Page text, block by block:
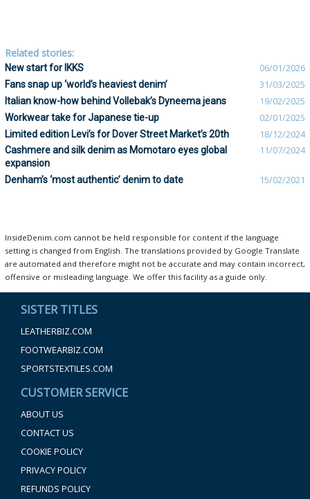
Related stories:
New start for IKKS 06/01/2026
Fans snap up ‘world’s heaviest denim’ 31/03/2025
Italian know-how behind Vollebak’s Dyneema jeans 19/02/2025
Workwear take for Japanese tie-up 02/01/2025
Limited edition Levi’s for Dover Street Market’s 20th 18/12/2024
Cashmere and silk denim as Momotaro eyes global
expansion
11/07/2024
Denham’s ‘most authentic’ denim to date 15/02/2021
InsideDenim.com cannot be held responsible for content if the language
setting is changed from English. The translations provided by Google Translate
are automated and therefore might not be accurate and may contain incorrect,
offensive or misleading language. We offer this facility as a guide only.
SISTER TITLES
LEATHERBIZ.COM
FOOTWEARBIZ.COM
SPORTSTEXTILES.COM
CUSTOMER SERVICE
ABOUT US
CONTACT US
COOKIE POLICY
PRIVACY POLICY
REFUNDS POLICY